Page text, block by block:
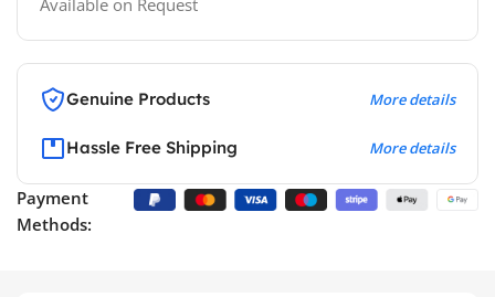
Genuine Products More details
Hassle Free Shipping More details
Payment
Methods: